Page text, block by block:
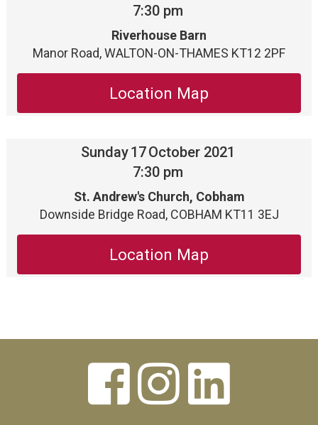
7:30 pm
Riverhouse Barn
Manor Road, WALTON-ON-THAMES KT12 2PF
Location Map
Sunday17October 2021
7:30 pm
St. Andrew's Church, Cobham
Downside Bridge Road, COBHAM KT11 3EJ
Location Map
 